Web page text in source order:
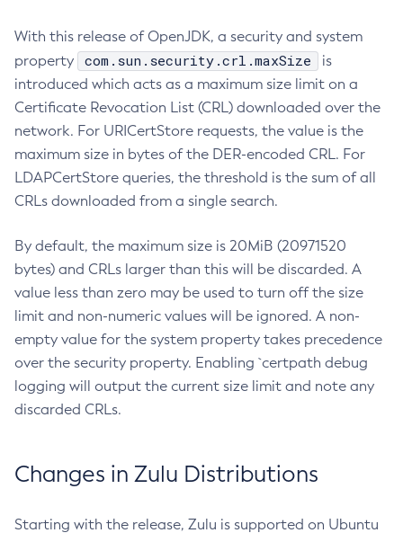
With this release of OpenJDK, a security and system
property
com.sun.security.crl.maxSize
is
introduced which acts as a maximum size limit on a
Certificate Revocation List (CRL) downloaded over the
network. For URICertStore requests, the value is the
maximum size in bytes of the DER-encoded CRL. For
LDAPCertStore queries, the threshold is the sum of all
CRLs downloaded from a single search.
By default, the maximum size is 20MiB (20971520
bytes) and CRLs larger than this will be discarded. A
value less than zero may be used to turn off the size
limit and non-numeric values will be ignored. A non-
empty value for the system property takes precedence
over the security property. Enabling `certpath debug
logging will output the current size limit and note any
discarded CRLs.
Changes in Zulu Distributions
Starting with the release, Zulu is supported on Ubuntu